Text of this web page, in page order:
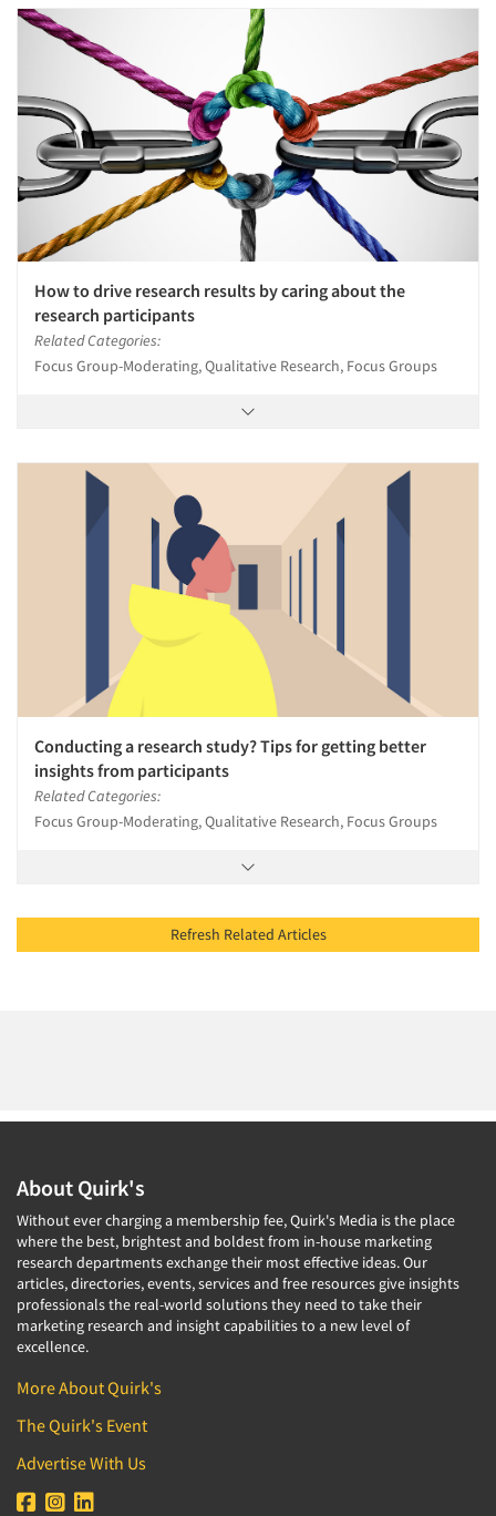
How to drive research results by caring about the
research participants
Related Categories:
Focus Group-Moderating, Qualitative Research, Focus Groups
Conducting a research study? Tips for getting better
insights from participants
Related Categories:
Focus Group-Moderating, Qualitative Research, Focus Groups
Refresh Related Articles
About Quirk's
Without ever charging a membership fee, Quirk's Media is the place
where the best, brightest and boldest from in-house marketing
research departments exchange their most effective ideas. Our
articles, directories, events, services and free resources give insights
professionals the real-world solutions they need to take their
marketing research and insight capabilities to a new level of
excellence.
More About Quirk's
The Quirk's Event
Advertise With Us